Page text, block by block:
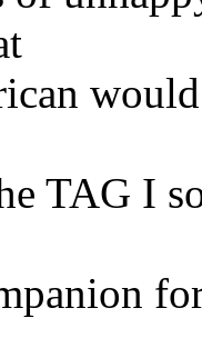
TAG I